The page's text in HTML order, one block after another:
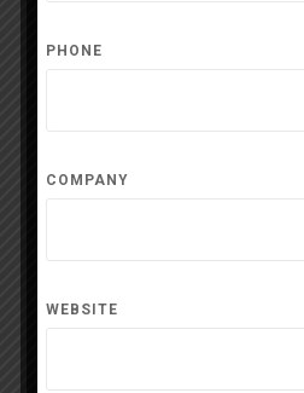
PHONE
COMPANY
WEBSITE